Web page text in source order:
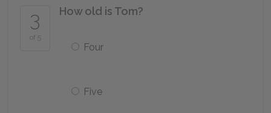
3
of 5
How old is Tom?
Four
Five